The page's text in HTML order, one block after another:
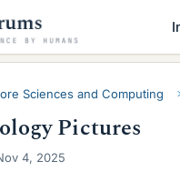
Sciences and Computing
Pictures
4, 2025